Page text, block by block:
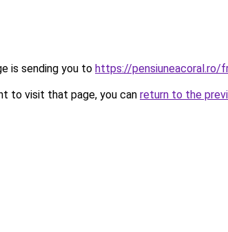
is sending you to https://pensiuneacoral.ro/
to visit that page, you can return to the